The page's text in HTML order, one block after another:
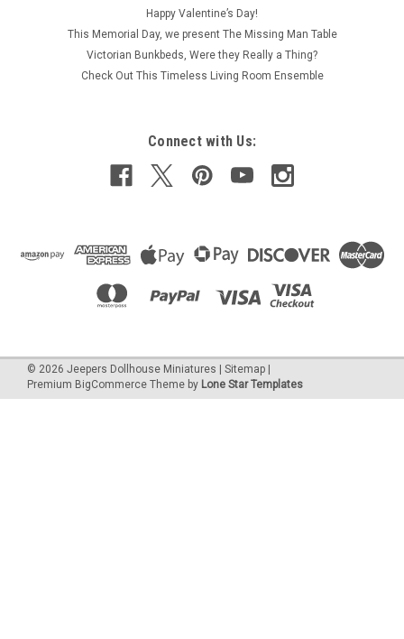
Happy Valentine’s Day!
This Memorial Day, we present The Missing Man Table
Victorian Bunkbeds, Were they Really a Thing?
Check Out This Timeless Living Room Ensemble
Connect with Us:
© 2026 Jeepers Dollhouse Miniatures Sitemap
Premium BigCommerce Theme by Lone Star Templates